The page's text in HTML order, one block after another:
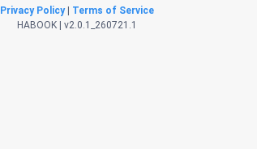
Privacy Policy| Terms of Service
HABOOK | v2.0.1_260721.1